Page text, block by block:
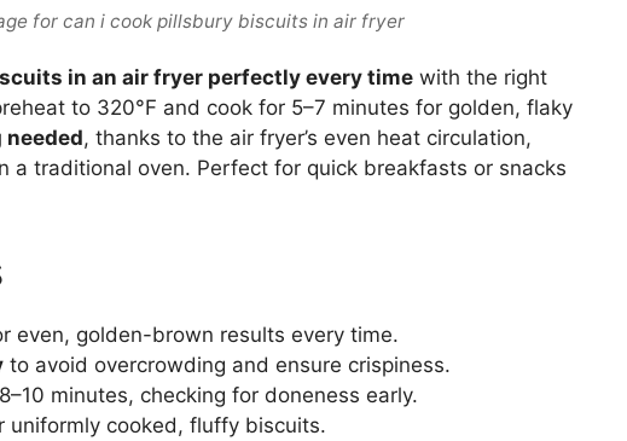
for can i cook pillsbury biscuits in air fryer
in an air fryer perfectly every time with the right
to 320°F and cook for 5–7 minutes for golden, flaky
, thanks to the air fryer’s even heat circulation,
a traditional oven. Perfect for quick breakfasts or snacks
even, golden-brown results every time.
to avoid overcrowding and ensure crispiness.
minutes, checking for doneness early.
uniformly cooked, fluffy biscuits.